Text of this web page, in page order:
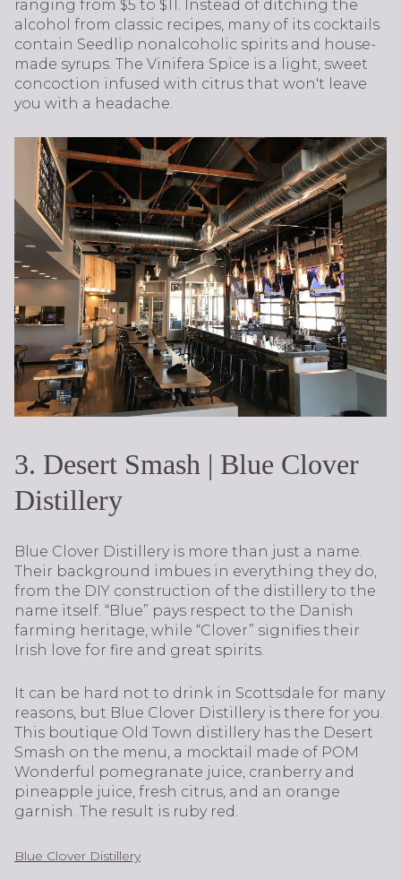
ranging from $5 to $11. Instead of ditching the
alcohol from classic recipes, many of its cocktails
contain Seedlip nonalcoholic spirits and house-
made syrups. The Vinifera Spice is a light, sweet
concoction infused with citrus that won't leave
you with a headache.
3. Desert Smash | Blue Clover
Distillery
Blue Clover Distillery is more than just a name.
Their background imbues in everything they do,
from the DIY construction of the distillery to the
name itself. “Blue” pays respect to the Danish
farming heritage, while “Clover” signifies their
Irish love for fire and great spirits.
It can be hard not to drink in Scottsdale for many
reasons, but Blue Clover Distillery is there for you.
This boutique Old Town distillery has the Desert
Smash on the menu, a mocktail made of POM
Wonderful pomegranate juice, cranberry and
pineapple juice, fresh citrus, and an orange
garnish. The result is ruby red.
Blue Clover Distillery